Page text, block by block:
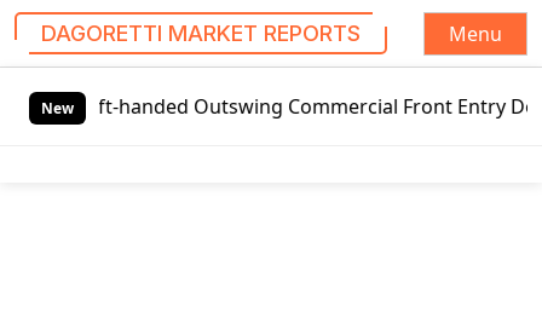
DAGORETTI MARKET REPORTS
Menu
NewOutswing Commercial Front Entry Door Pricing